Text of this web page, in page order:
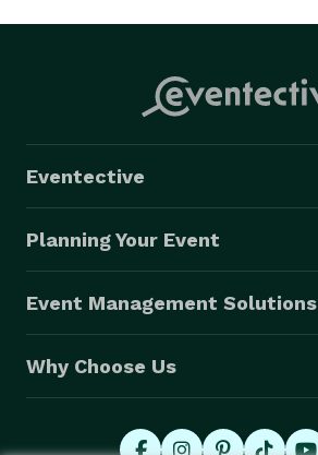
Eventective
Planning Your Event
Event Management Solutions
Why Choose Us